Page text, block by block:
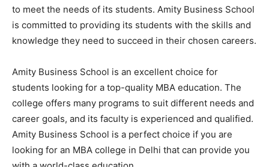
to meet the needs of its students. Amity Business School
is committed to providing its students with the skills and
knowledge they need to succeed in their chosen careers.
Amity Business School is an excellent choice for
students looking for a top-quality MBA education. The
college offers many programs to suit different needs and
career goals, and its faculty is experienced and qualified.
Amity Business School is a perfect choice if you are
looking for an MBA college in Delhi that can provide you